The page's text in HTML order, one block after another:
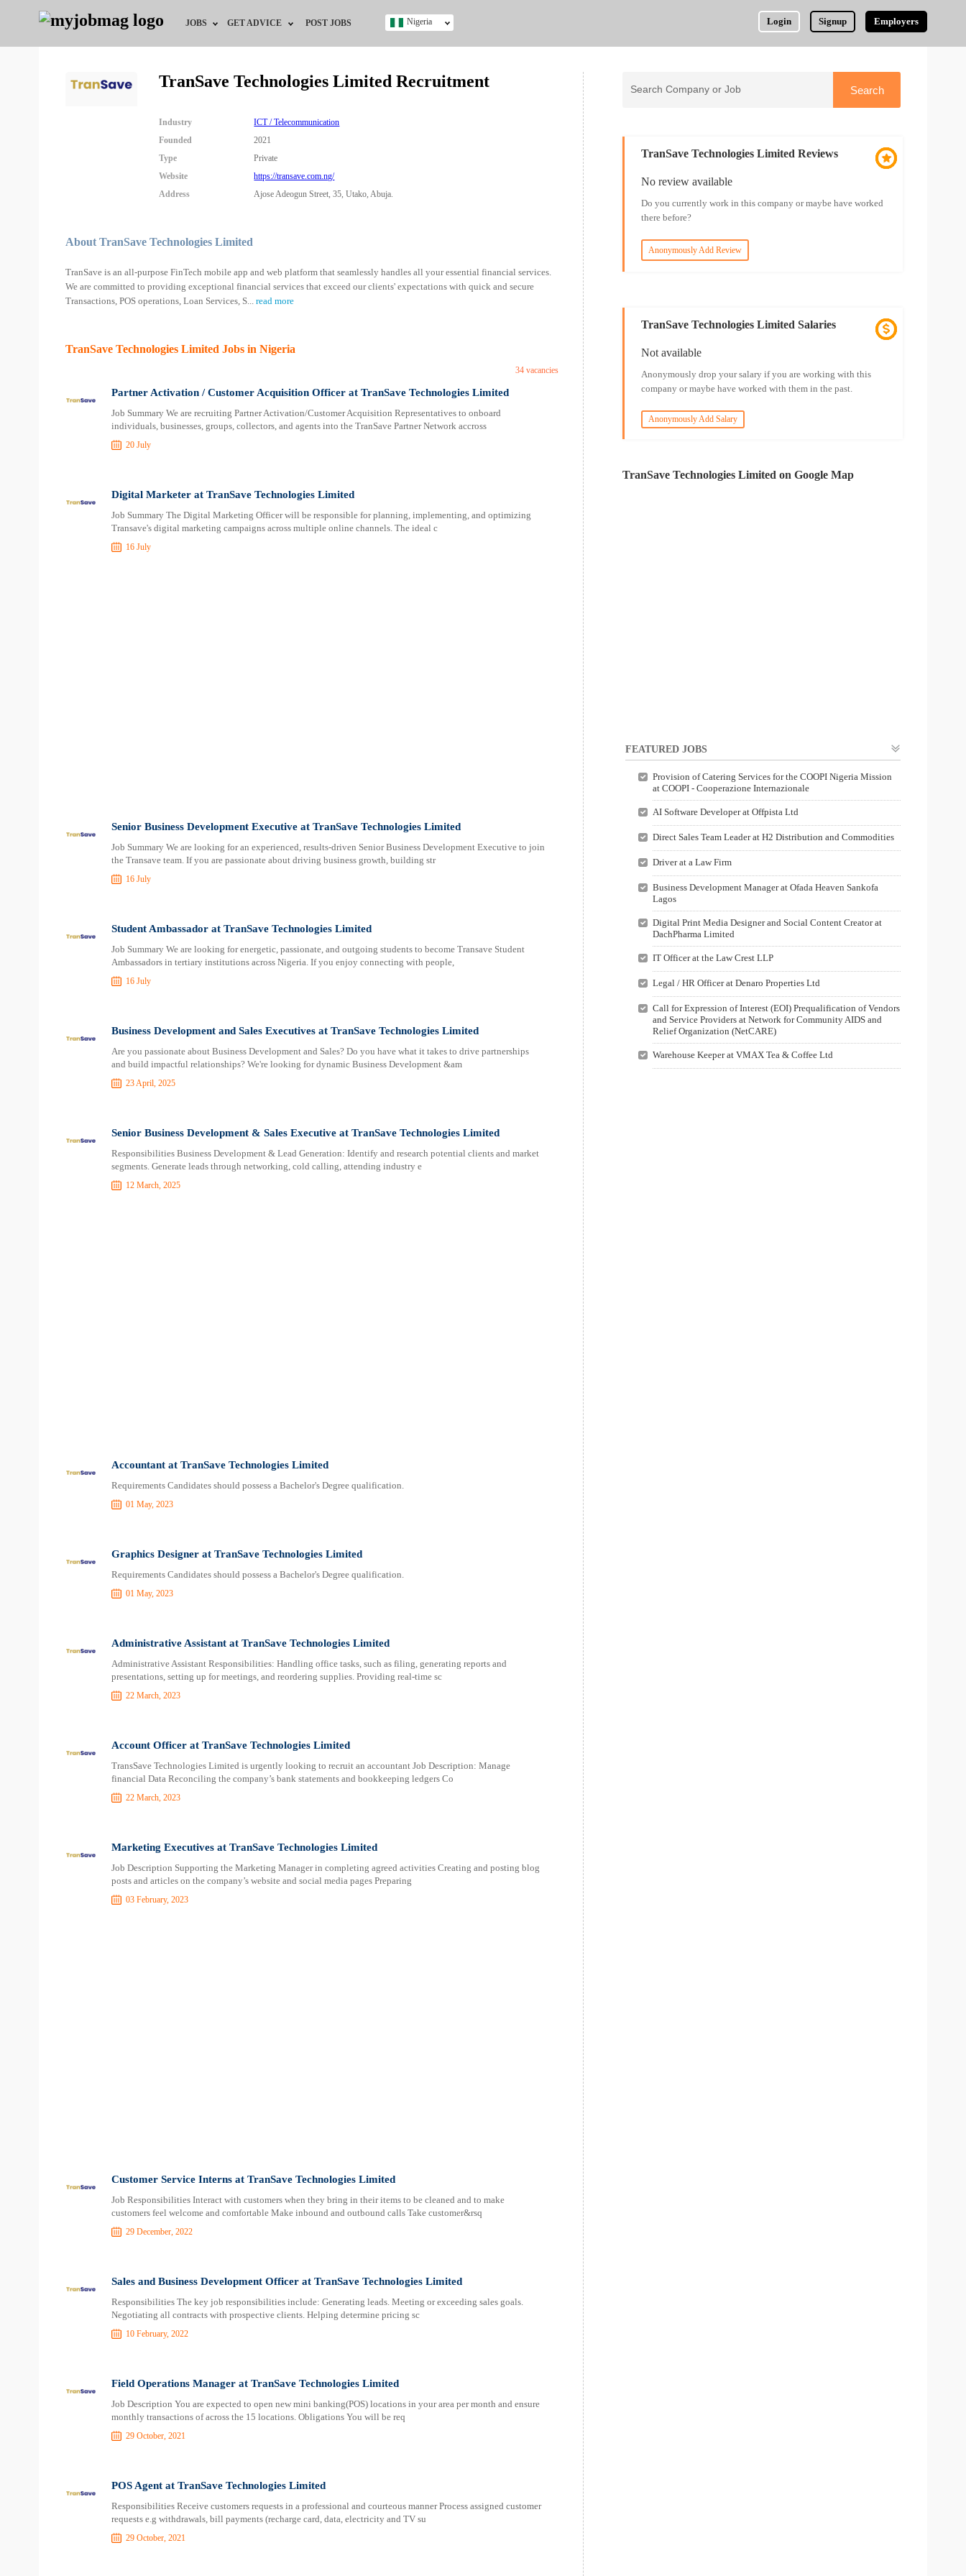
JOBS
Jobs by Education
Jobs by Industry
Remote Jobs
GET ADVICE
Training & Programs
POST JOBS Login Signup Employers
Nigeria
Nigeria
TranSave Technologies Limited Recruitment
Industry
ICT / Telecommunication
Founded
2021
Type
Private
Website
https://transave.com.ng/
Address
Ajose Adeogun Street, 35, Utako, Abuja.
About TranSave Technologies Limited
TranSave is an all-purpose FinTech mobile app and web platform that seamlessly handles all your essential financial services.
We are committed to providing exceptional financial services that exceed our clients' expectations with quick and secure
Transactions, POS operations, Loan Services, S... read more
TranSave Technologies Limited Jobs in Nigeria
34 vacancies
Partner Activation / Customer Acquisition Officer at TranSave Technologies Limited
Job Summary We are recruiting Partner Activation/Customer Acquisition Representatives to onboard
individuals, businesses, groups, collectors, and agents into the TranSave Partner Network accross
20 July
Digital Marketer at TranSave Technologies Limited
Job Summary The Digital Marketing Officer will be responsible for planning, implementing, and optimizing
Transave's digital marketing campaigns across multiple online channels. The ideal c
16 July
Senior Business Development Executive at TranSave Technologies Limited
Job Summary We are looking for an experienced, results-driven Senior Business Development Executive to join
the Transave team. If you are passionate about driving business growth, building str
16 July
Student Ambassador at TranSave Technologies Limited
Job Summary We are looking for energetic, passionate, and outgoing students to become Transave Student
Ambassadors in tertiary institutions across Nigeria. If you enjoy connecting with people,
16 July
Business Development and Sales Executives at TranSave Technologies Limited
Are you passionate about Business Development and Sales? Do you have what it takes to drive partnerships
and build impactful relationships? We're looking for dynamic Business Development &am
23 April, 2025
Senior Business Development & Sales Executive at TranSave Technologies Limited
Responsibilities Business Development & Lead Generation: Identify and research potential clients and market
segments. Generate leads through networking, cold calling, attending industry e
12 March, 2025
Accountant at TranSave Technologies Limited
Requirements Candidates should possess a Bachelor's Degree qualification.
01 May, 2023
Graphics Designer at TranSave Technologies Limited
Requirements Candidates should possess a Bachelor's Degree qualification.
01 May, 2023
Administrative Assistant at TranSave Technologies Limited
Administrative Assistant Responsibilities: Handling office tasks, such as filing, generating reports and
presentations, setting up for meetings, and reordering supplies. Providing real-time sc
22 March, 2023
Account Officer at TranSave Technologies Limited
TransSave Technologies Limited is urgently looking to recruit an accountant Job Description: Manage
financial Data Reconciling the company’s bank statements and bookkeeping ledgers Co
22 March, 2023
Marketing Executives at TranSave Technologies Limited
Job Description Supporting the Marketing Manager in completing agreed activities Creating and posting blog
posts and articles on the company’s website and social media pages Preparing
03 February, 2023
Customer Service Interns at TranSave Technologies Limited
Job Responsibilities Interact with customers when they bring in their items to be cleaned and to make
customers feel welcome and comfortable Make inbound and outbound calls Take customer&rsq
29 December, 2022
Sales and Business Development Officer at TranSave Technologies Limited
Responsibilities The key job responsibilities include: Generating leads. Meeting or exceeding sales goals.
Negotiating all contracts with prospective clients. Helping determine pricing sc
10 February, 2022
Field Operations Manager at TranSave Technologies Limited
Job Description You are expected to open new mini banking(POS) locations in your area per month and ensure
monthly transactions of across the 15 locations. Obligations You will be req
29 October, 2021
POS Agent at TranSave Technologies Limited
Responsibilities Receive customers requests in a professional and courteous manner Process assigned customer
requests e.g withdrawals, bill payments (recharge card, data, electricity and TV su
29 October, 2021
TranSave Technologies Limited Reviews
No review available
Do you currently work in this company or maybe have worked
there before?
Anonymously Add Review
TranSave Technologies Limited Salaries
Not available
Anonymously drop your salary if you are working with this
company or maybe have worked with them in the past.
Anonymously Add Salary
TranSave Technologies Limited on Google Map
FEATURED JOBS
Provision of Catering Services for the COOPI Nigeria Mission
at COOPI - Cooperazione Internazionale
AI Software Developer at Offpista Ltd
Direct Sales Team Leader at H2 Distribution and Commodities
Driver at a Law Firm
Business Development Manager at Ofada Heaven Sankofa
Lagos
Digital Print Media Designer and Social Content Creator at
DachPharma Limited
IT Officer at the Law Crest LLP
Legal / HR Officer at Denaro Properties Ltd
Call for Expression of Interest (EOI) Prequalification of Vendors
and Service Providers at Network for Community AIDS and
Relief Organization (NetCARE)
Warehouse Keeper at VMAX Tea & Coffee Ltd